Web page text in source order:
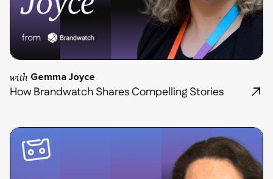
with Gemma Joyce
How Brandwatch Shares Compelling Stories